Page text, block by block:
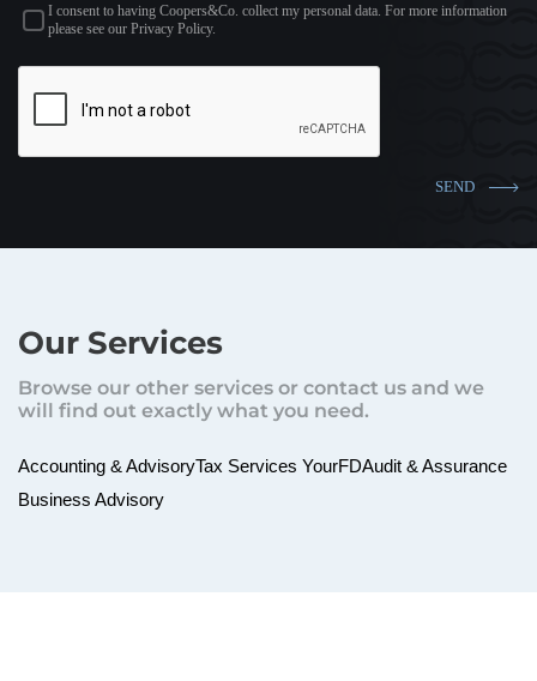
I consent to having Coopers&Co. collect my personal data. For more information
please see our Privacy Policy.
Our Services
Browse our other services or contact us and we
will find out exactly what you need.
Accounting & AdvisoryTax Services YourFDAudit & Assurance
Business Advisory